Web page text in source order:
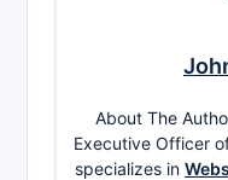
About The
Executive Officer
specializes in